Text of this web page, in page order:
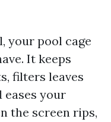
your pool cage
It keeps
filters leaves
eases your
the screen rips,